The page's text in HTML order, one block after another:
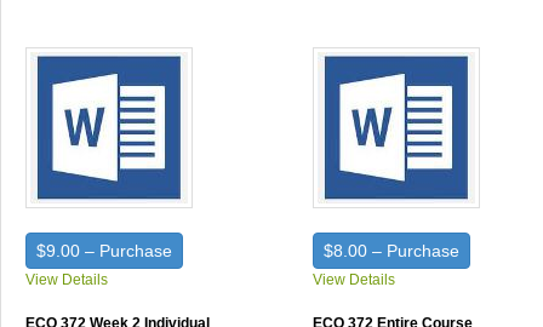
$9.00 – Purchase
View Details
$8.00 – Purchase
View Details
ECO 372 Week 2 Individual
ECO 372 Entire Course